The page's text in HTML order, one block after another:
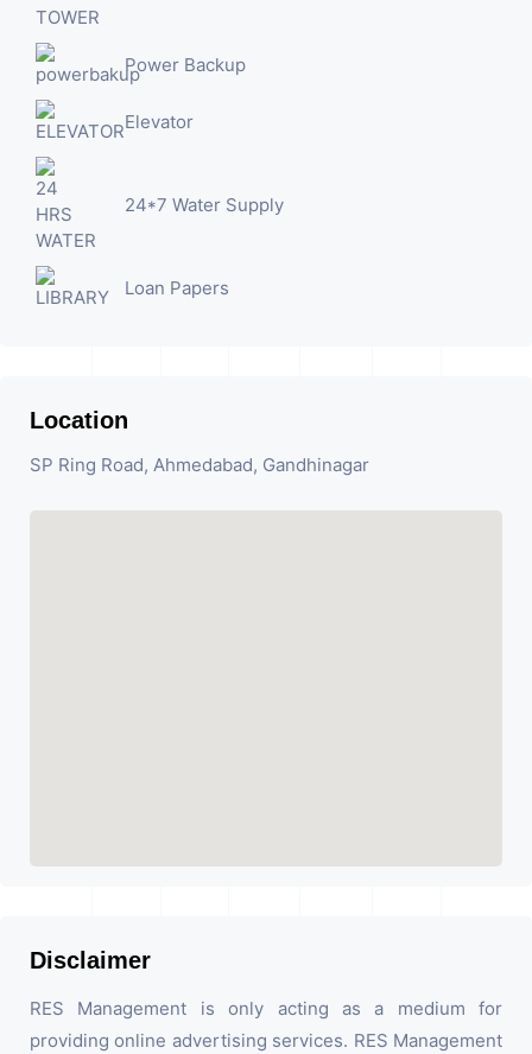
Power Backup
Elevator
24*7 Water Supply
Loan Papers
Location
SP Ring Road, Ahmedabad, Gandhinagar
Disclaimer
RES Management is only acting as a medium for
providing online advertising services. RES Management